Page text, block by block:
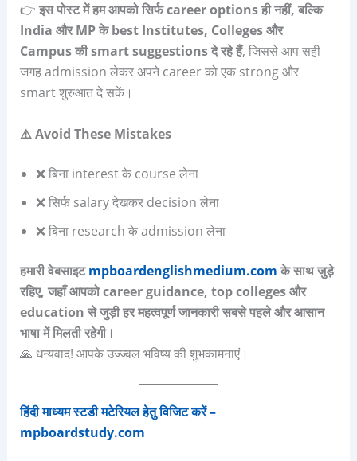
👉 इस पोस्ट में हम आपको सिर्फcareer optionsही नहीं, बल्कि
India औरMPकेbest Institutes, Collegesऔर
Campusकीsmart suggestionsदे रहे हैं, जिससे आप सही
जगह admission लेकर अपने career को एक strong और
smart शुरुआत दे सकें।
⚠️Avoid These Mistakes
❌ बिना interest के course लेना
❌ सिर्फ salary देखकर decision लेना
❌ बिना research के admission लेना
हमारी वेबसाइटmpboardenglishmedium.com के साथ जुड़े
रहिए, जहाँ आपको career guidance, top colleges और
education से जुड़ी हर महत्वपूर्ण जानकारी सबसे पहले और आसान
भाषा में मिलती रहेगी।
🙏 धन्यवाद! आपके उज्ज्वल भविष्य की शुभकामनाएं।
हिंदी माध्यम स्टडी मटेरियल हेतु विजिट करें –
mpboardstudy.com